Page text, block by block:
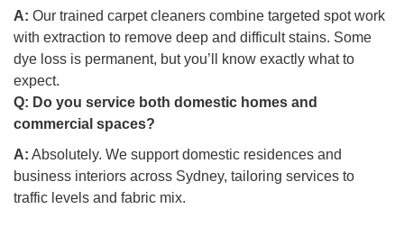
A: Our trained carpet cleaners combine targeted spot work
with extraction to remove deep and difficult stains. Some
dye loss is permanent, but you’ll know exactly what to
expect.
Q: Do you service both domestic homes and
commercial spaces?
A: Absolutely. We support domestic residences and
business interiors across Sydney, tailoring services to
traffic levels and fabric mix.